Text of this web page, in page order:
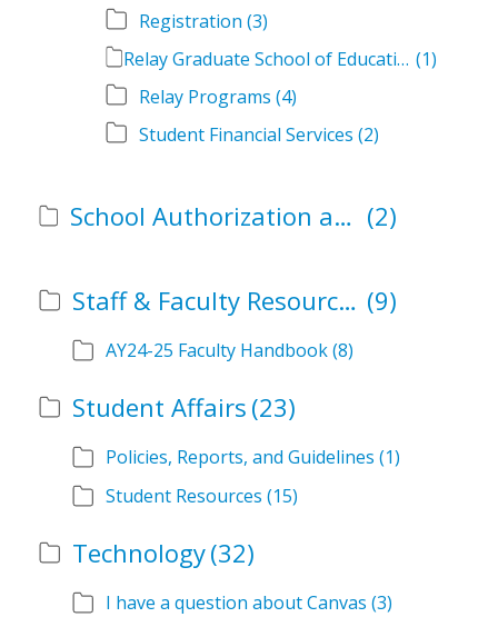
Registration (3)
Relay Graduate School of Education Student Handbook Volumes (1)
Relay Programs (4)
Student Financial Services (2)
School Authorization and Instructional Role Forms (2)
Staff & Faculty Resources (9)
AY24-25 Faculty Handbook(8)
Student Affairs (23)
Policies, Reports, and Guidelines (1)
Student Resources (15)
Technology(32)
I have a question about Canvas (3)